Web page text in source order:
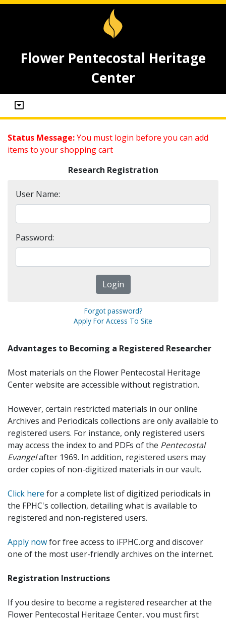
Flower Pentecostal Heritage
Center
Status Message:You must login before you can add
items to your shopping cart
Research Registration
User Name:
Password:
Forgot password?
Apply For Access To Site
Advantages to Becoming a Registered Researcher
Most materials on the Flower Pentecostal Heritage
Center website are accessible without registration.
However, certain restricted materials in our online
Archives and Periodicals collections are only available to
registered users. For instance, only registered users
may access the index to and PDFs of the Pentecostal
Evangelafter 1969. In addition, registered users may
order copies of non-digitized materials in our vault.
Click here for a complete list of digitized periodicals in
the FPHC's collection, detailing what is available to
registered and non-registered users.
Apply nowfor free access to iFPHC.org and discover
one of the most user-friendly archives on the internet.
Registration Instructions
If you desire to become a registered researcher at the
Flower Pentecostal Heritage Center, you must first